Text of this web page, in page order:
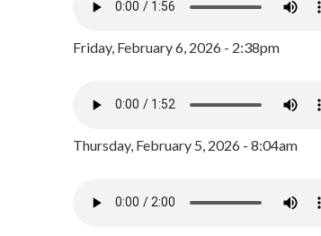
Friday, February 6, 2026 - 2:38pm
Thursday, February 5, 2026 - 8:04am